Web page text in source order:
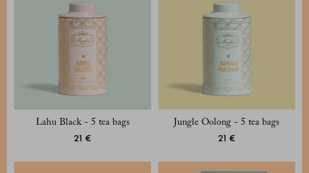
Lahu Black - 5 tea bags
21 €
Jungle Oolong - 5 tea bags
21 €